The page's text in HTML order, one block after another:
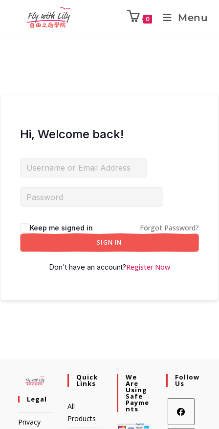
0 Menu
Hi, Welcome back!
Keep me signed in Forgot Password?
SIGN IN
Don't have an account?Register Now
Legal
Privacy
Quick
Links
All
Products
We
Are
Using
Safe
Payme
Nts
Follow
Us